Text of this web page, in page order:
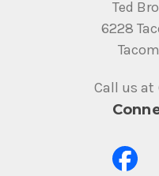
Ted
6228
Call us